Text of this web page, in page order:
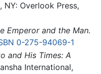
NY: Overlook Press,
Emperor and the Man.
0-275-94069-1
and His Times: A
International,